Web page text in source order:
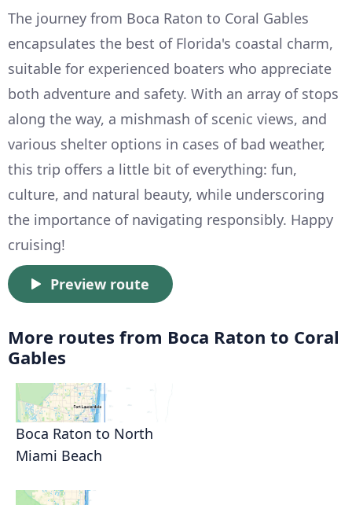
The journey from Boca Raton to Coral Gables
encapsulates the best of Florida's coastal charm,
suitable for experienced boaters who appreciate
both adventure and safety. With an array of stops
along the way, a mishmash of scenic views, and
various shelter options in cases of bad weather,
this trip offers a little bit of everything: fun,
culture, and natural beauty, while underscoring
the importance of navigating responsibly. Happy
cruising!
Preview route
More routes from Boca Raton to Coral
Gables
Boca Raton to North
Miami Beach